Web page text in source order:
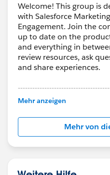
Welcome! This group is
with Salesforce
Engagement. Join the
up to date on the
and everything in
review resources, ask
and share experiences.
This group is maintained
Salesforce employees.
this group falls under
http://
us/investor/forward-
statements/default.aspx
Mehr anzeigen
Mehr von